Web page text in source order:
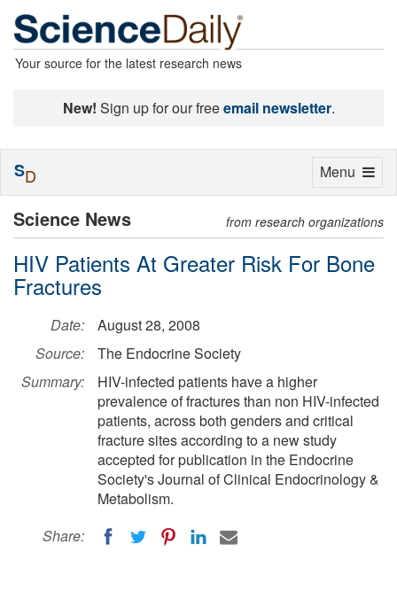
Your source for the latest research news
New! Sign up for our freeemail newsletter.
Science News from research organizations
HIV Patients At Greater Risk For Bone
Fractures
Date:
August 28, 2008
Source:
The Endocrine Society
Summary:
HIV-infected patients have a higher
prevalence of fractures than non HIV-infected
patients, across both genders and critical
fracture sites according to a new study
accepted for publication in the Endocrine
Society's Journal of Clinical Endocrinology &
Metabolism.
Share:
Toggle
Menu
SD